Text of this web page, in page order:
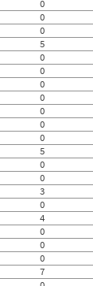
0
0
0
5
0
0
0
0
0
0
0
5
0
0
3
0
4
0
0
0
7